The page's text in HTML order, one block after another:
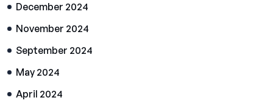
December 2024
November 2024
September 2024
May 2024
April 2024